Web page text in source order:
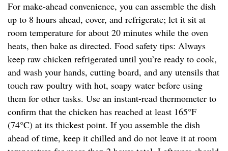
For make-ahead convenience, you can assemble the dish
up to 8 hours ahead, cover, and refrigerate; let it sit at
room temperature for about 20 minutes while the oven
heats, then bake as directed. Food safety tips: Always
keep raw chicken refrigerated until you’re ready to cook,
and wash your hands, cutting board, and any utensils that
touch raw poultry with hot, soapy water before using
them for other tasks. Use an instant-read thermometer to
confirm that the chicken has reached at least 165°F
(74°C) at its thickest point. If you assemble the dish
ahead of time, keep it chilled and do not leave it at room